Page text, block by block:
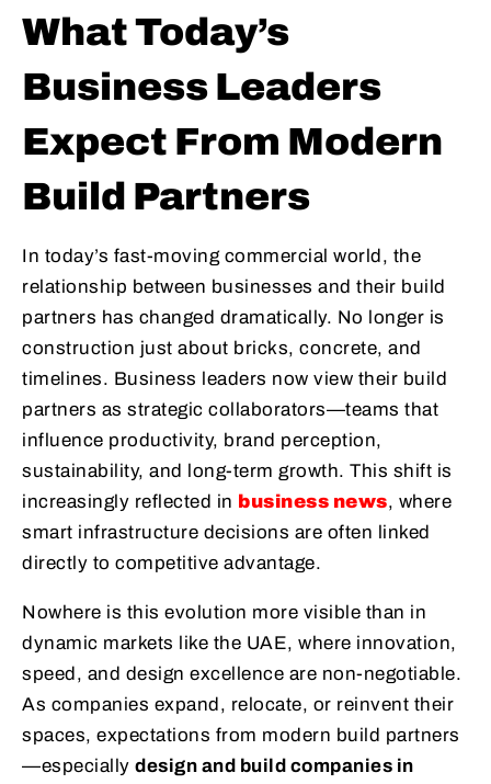
What Today’s
Business Leaders
Expect From Modern
Build Partners
In today’s fast-moving commercial world, the
relationship between businesses and their build
partners has changed dramatically. No longer is
construction just about bricks, concrete, and
timelines. Business leaders now view their build
partners as strategic collaborators—teams that
influence productivity, brand perception,
sustainability, and long-term growth. This shift is
increasingly reflected in business news, where
smart infrastructure decisions are often linked
directly to competitive advantage.
Nowhere is this evolution more visible than in
dynamic markets like the UAE, where innovation,
speed, and design excellence are non-negotiable.
As companies expand, relocate, or reinvent their
spaces, expectations from modern build partners
—especially design and build companies in